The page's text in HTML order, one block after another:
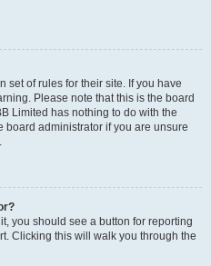
set of rules for their site. If you have
Please note that this is the board
Limited has nothing to do with the
board administrator if you are unsure
you should see a button for reporting
Clicking this will walk you through the